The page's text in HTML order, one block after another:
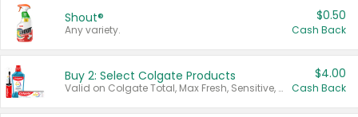
Shout®
Any variety.
$0.50
Cash Back
Buy 2: Select Colgate Products
Valid on Colgate Total, Max Fresh, Sensitive, Optic White Advanced, Stain Fighter, Purple or Charcoal toothpastes 3 oz or larger, Colgate 360°, Total, Gum Health, Expert or Optic White toothbrushes , mouthwashes or mouth rinses 16 oz or larger. Excludes 3 pack toothpastes. Items must appear on the same receipt.
$4.00
Cash Back